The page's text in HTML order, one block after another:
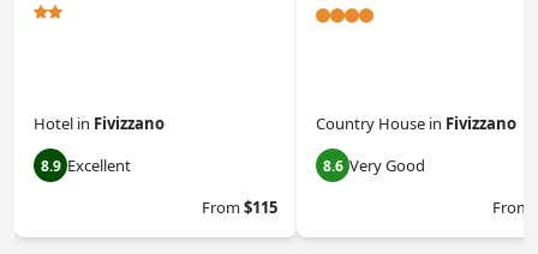
Hotel in Fivizzano
8.9 Excellent
From$115
Country House in Fivizzano
8.6 Very Good
From